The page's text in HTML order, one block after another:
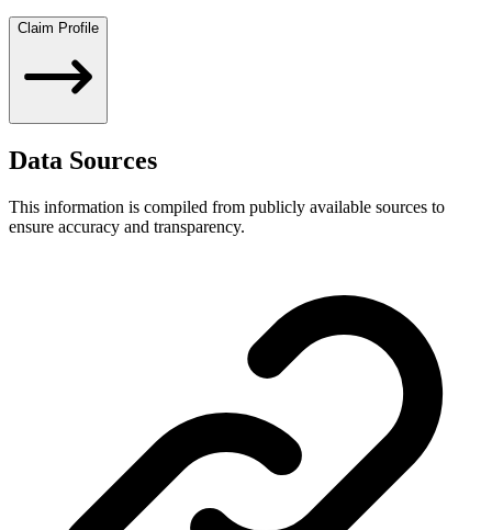
Claim Profile
Data Sources
This information is compiled from publicly available sources to
ensure accuracy and transparency.